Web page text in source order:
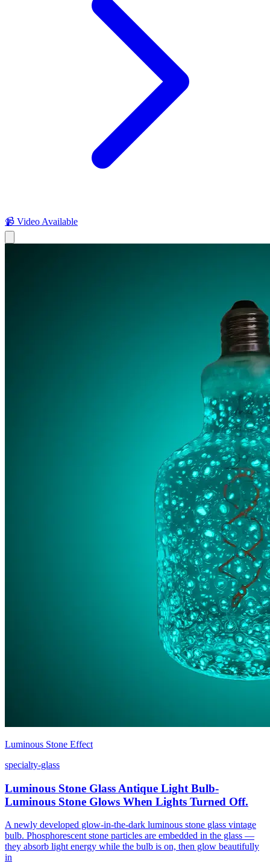
📹 Video Available
Luminous Stone Effect
specialty-glass
Luminous Stone Glass Antique Light Bulb-
Luminous Stone Glows When Lights Turned Off.
A newly developed glow-in-the-dark luminous stone glass vintage
bulb. Phosphorescent stone particles are embedded in the glass —
they absorb light energy while the bulb is on, then glow beautifully
in